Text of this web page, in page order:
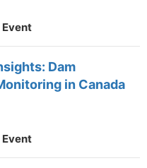
Dam
in Canada